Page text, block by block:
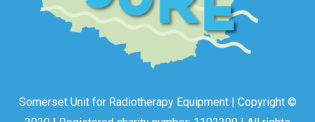
Somerset Unit for Radiotherapy Equipment | Copyright ©